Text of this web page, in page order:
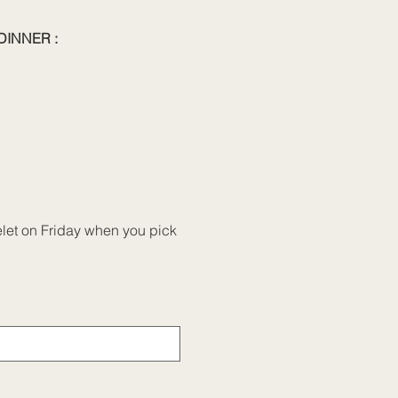
:
on Friday when you pick